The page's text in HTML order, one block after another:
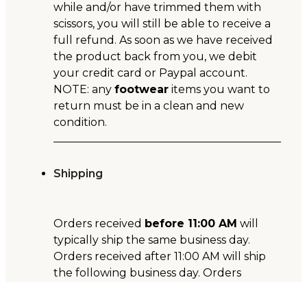
while and/or have trimmed them with
scissors, you will still be able to receive a
full refund. As soon as we have received
the product back from you, we debit
your credit card or Paypal account.
NOTE: any footwear items you want to
return must be in a clean and new
condition.
Shipping
Orders received before 11:00 AM will
typically ship the same business day.
Orders received after 11:00 AM will ship
the following business day. Orders